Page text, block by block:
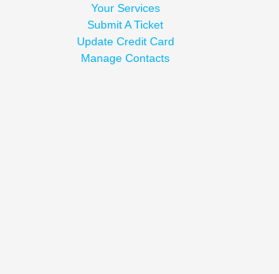
Your Services
Submit A Ticket
Update Credit Card
Manage Contacts